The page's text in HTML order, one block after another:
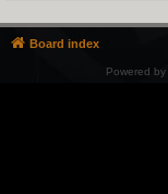
Board index
Powered by